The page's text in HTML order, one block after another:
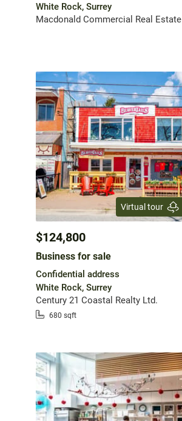
White Rock, Surrey
Virtual tour
$124,800
Business for sale
Confidential address
White Rock, Surrey
Century 21 Coastal Realty Ltd.
680 sqft